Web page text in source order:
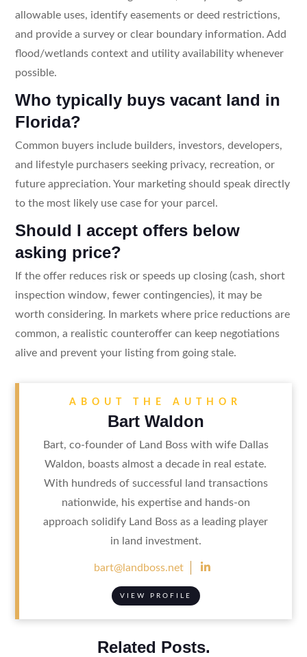
allowable uses, identify easements or deed restrictions,
and provide a survey or clear boundary information. Add
flood/wetlands context and utility availability whenever
possible.
Who typically buys vacant land in
Florida?
Common buyers include builders, investors, developers,
and lifestyle purchasers seeking privacy, recreation, or
future appreciation. Your marketing should speak directly
to the most likely use case for your parcel.
Should I accept offers below
asking price?
If the offer reduces risk or speeds up closing (cash, short
inspection window, fewer contingencies), it may be
worth considering. In markets where price reductions are
common, a realistic counteroffer can keep negotiations
alive and prevent your listing from going stale.
ABOUT THE AUTHOR
Bart Waldon
Bart, co-founder of Land Boss with wife Dallas
Waldon, boasts almost a decade in real estate.
With hundreds of successful land transactions
nationwide, his expertise and hands-on
approach solidify Land Boss as a leading player
in land investment.
bart@landboss.net 
VIEW PROFILE
Related Posts.